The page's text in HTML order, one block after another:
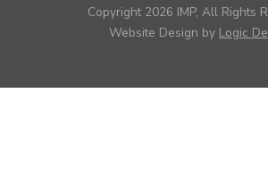
Copyright 2026 IMP, All Rights
Website Design by Logic